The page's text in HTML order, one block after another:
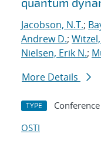
Jacobson, N.T.;
Andrew D.;
Nielsen, Erik N.;
More Details
TYPE
OSTI